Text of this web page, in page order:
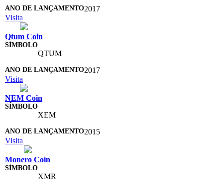
2017
Visita
Qtum Coin
QTUM
2017
Visita
NEM Coin
XEM
2015
Visita
Monero Coin
XMR